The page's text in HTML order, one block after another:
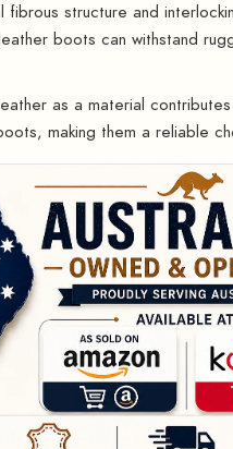
fibrous structure and
boots can withstand
as a material
making them a reliable